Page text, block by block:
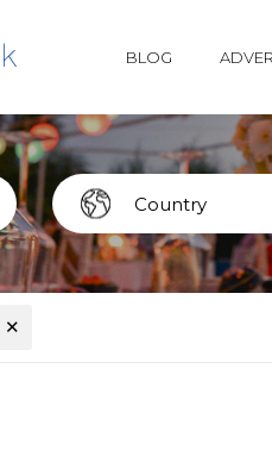
BLOG
✕